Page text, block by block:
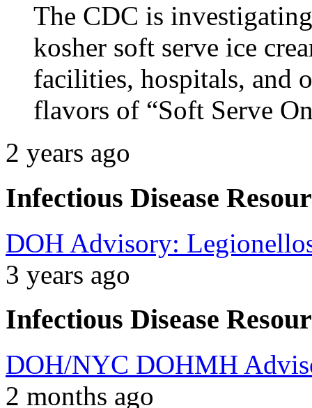
The CDC is
kosher soft serve ice
facilities, hospitals, and
flavors of “Soft Serve
2 years ago
Infectious Disease
DOH Advisory:
3 years ago
Infectious Disease
DOH/NYC DOHMH
2 months ago